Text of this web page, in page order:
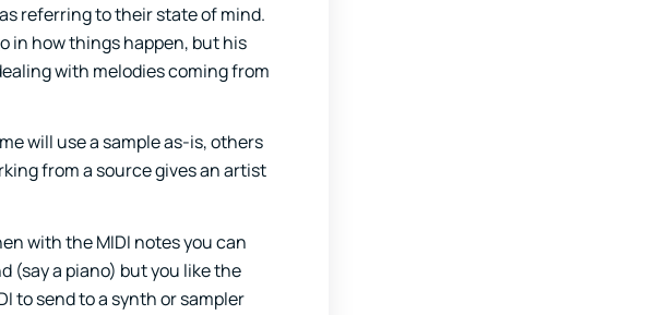
referring to their state of mind.
in how things happen, but his
with melodies coming from
will use a sample as-is, others
from a source gives an artist
with the MIDI notes you can
(say a piano) but you like the
to send to a synth or sampler